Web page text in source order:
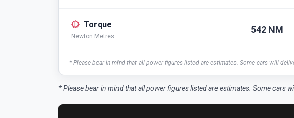
Torque
Newton Metres
542 NM
* Please bear in mind that all power figures listed are estimates. Some cars will
* Please bear in mind that all power figures listed are estimates. Some cars